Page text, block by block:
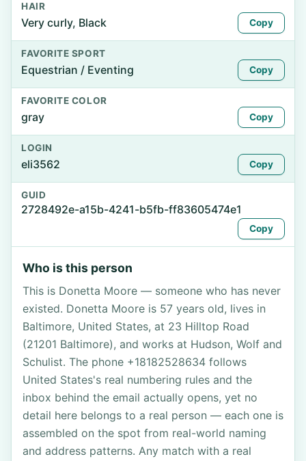
HAIR
Very curly, Black Copy
FAVORITE SPORT
Equestrian / Eventing Copy
FAVORITE COLOR
gray Copy
LOGIN
eli3562 Copy
GUID
2728492e-a15b-4241-b5fb-ff83605474e1
Copy
Who is this person
This is Donetta Moore — someone who has never
existed. Donetta Moore is 57 years old, lives in
Baltimore, United States, at 23 Hilltop Road
(21201 Baltimore), and works at Hudson, Wolf and
Schulist. The phone +18182528634 follows
United States's real numbering rules and the
inbox behind the email actually opens, yet no
detail here belongs to a real person — each one is
assembled on the spot from real-world naming
and address patterns. Any match with a real